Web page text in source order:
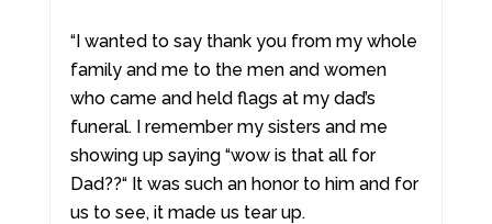
“I wanted to say thank you from my whole
family and me to the men and women
who came and held flags at my dad’s
funeral. I remember my sisters and me
showing up saying “wow is that all for
Dad??“ It was such an honor to him and for
us to see, it made us tear up.